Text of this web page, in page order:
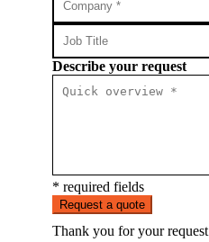
Describe your request
* required fields
Request a quote
Thank you for your request